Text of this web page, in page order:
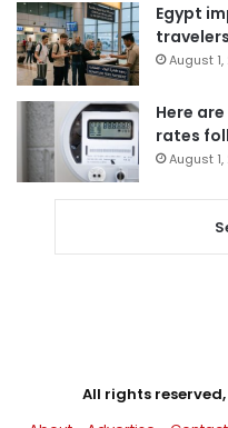
Egypt
travelers
August
Here
rates
August
All rights reserved,